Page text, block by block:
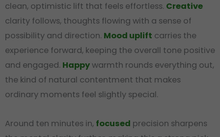
clean, optimistic lift that feels effortless. Creative
clarity follows, thoughts flowing with a sense of
possibility and direction. Mood uplift carries the
experience forward, keeping the overall tone positive
and engaged. Happywarmth rounds everything out,
the kind of natural contentment that makes
ordinary moments feel slightly special.
Around ten minutes in, focused precision sharpens